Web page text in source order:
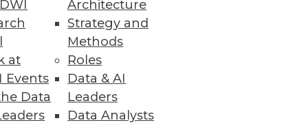
at
Events
Data
Architecture
Strategy and
Methods
Roles
Data & AI
Leaders
Data Analysts